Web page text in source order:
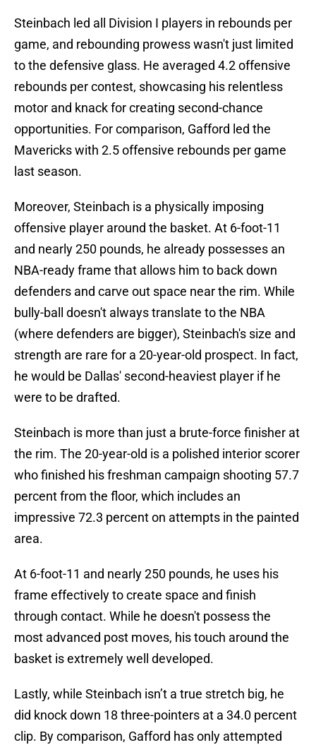
Steinbach led all Division I players in rebounds per
game, and rebounding prowess wasn't just limited
to the defensive glass. He averaged 4.2 offensive
rebounds per contest, showcasing his relentless
motor and knack for creating second-chance
opportunities. For comparison, Gafford led the
Mavericks with 2.5 offensive rebounds per game
last season.
Moreover, Steinbach is a physically imposing
offensive player around the basket. At 6-foot-11
and nearly 250 pounds, he already possesses an
NBA-ready frame that allows him to back down
defenders and carve out space near the rim. While
bully-ball doesn't always translate to the NBA
(where defenders are bigger), Steinbach's size and
strength are rare for a 20-year-old prospect. In fact,
he would be Dallas' second-heaviest player if he
were to be drafted.
Steinbach is more than just a brute-force finisher at
the rim. The 20-year-old is a polished interior scorer
who finished his freshman campaign shooting 57.7
percent from the floor, which includes an
impressive 72.3 percent on attempts in the painted
area.
At 6-foot-11 and nearly 250 pounds, he uses his
frame effectively to create space and finish
through contact. While he doesn't possess the
most advanced post moves, his touch around the
basket is extremely well developed.
Lastly, while Steinbach isn’t a true stretch big, he
did knock down 18 three-pointers at a 34.0 percent
clip. By comparison, Gafford has only attempted